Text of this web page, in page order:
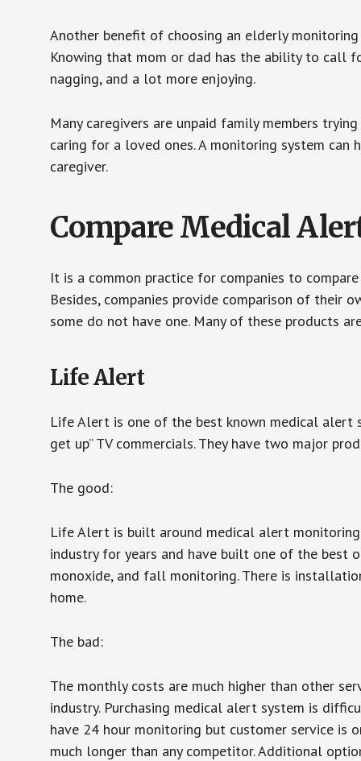
Another benefit of choosing an elderly
Knowing that mom or dad has the ability to call
nagging, and a lot more enjoying.
Many caregivers are unpaid family members
caring for a loved ones. A monitoring system
caregiver.
Compare Medical
It is a common practice for companies to
Besides, companies provide comparison of their
some do not have one. Many of these products
Life Alert
Life Alert is one of the best known medical alert
get up” TV commercials. They have two major
The good:
Life Alert is built around medical alert
industry for years and have built one of the best
monoxide, and fall monitoring. There is
home.
The bad:
The monthly costs are much higher than other
industry. Purchasing medical alert system is
have 24 hour monitoring but customer service is
much longer than any competitor. Additional